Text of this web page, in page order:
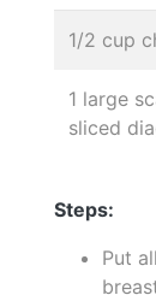
1/2 cup
1 large
sliced
Steps:
Put